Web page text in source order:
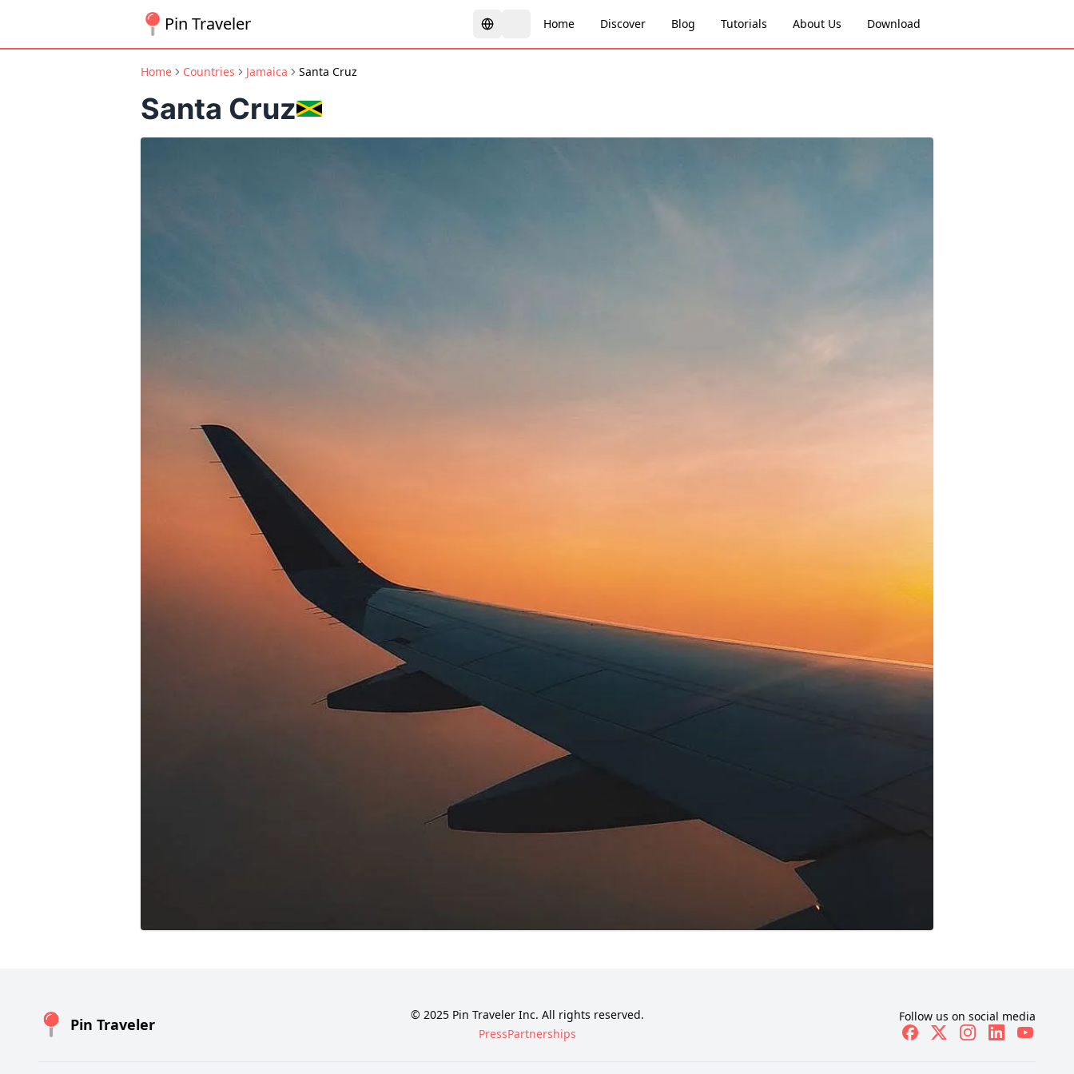
Pin Traveler Home Discover Blog Tutorials About Us Download
Home Countries Jamaica Santa Cruz
Santa Cruz
Pin Traveler
© 2025 Pin Traveler Inc. All rights reserved.
PressPartnerships
Follow us on social media